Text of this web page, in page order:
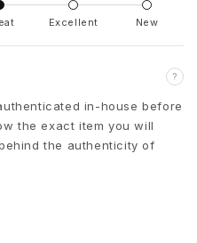
Excellent New
?
in-house before
the exact item you will
the authenticity of